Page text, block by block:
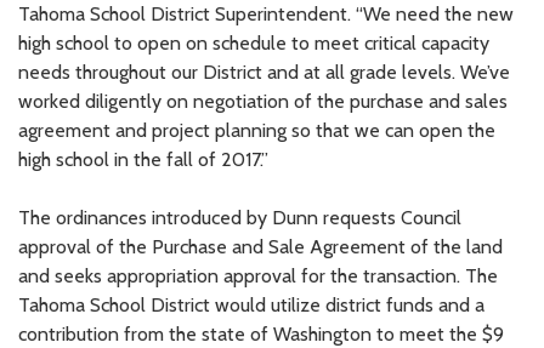
Tahoma School District Superintendent. “We need the new
high school to open on schedule to meet critical capacity
needs throughout our District and at all grade levels. We’ve
worked diligently on negotiation of the purchase and sales
agreement and project planning so that we can open the
high school in the fall of 2017.”
The ordinances introduced by Dunn requests Council
approval of the Purchase and Sale Agreement of the land
and seeks appropriation approval for the transaction. The
Tahoma School District would utilize district funds and a
contribution from the state of Washington to meet the $9